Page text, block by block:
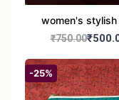
women's stylish
handbag
₹750.00
-25%